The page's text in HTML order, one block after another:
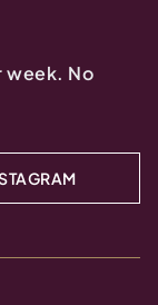
week. No